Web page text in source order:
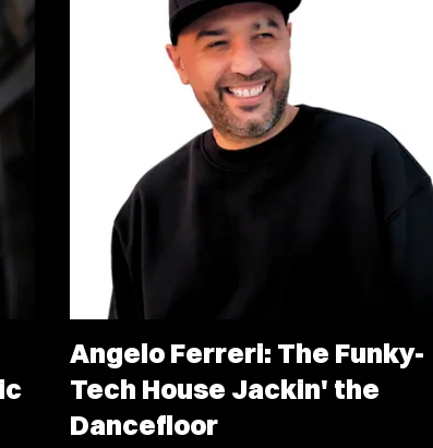
Angelo Ferreri: The Funky-
Tech House Jackin' the
Dancefloor